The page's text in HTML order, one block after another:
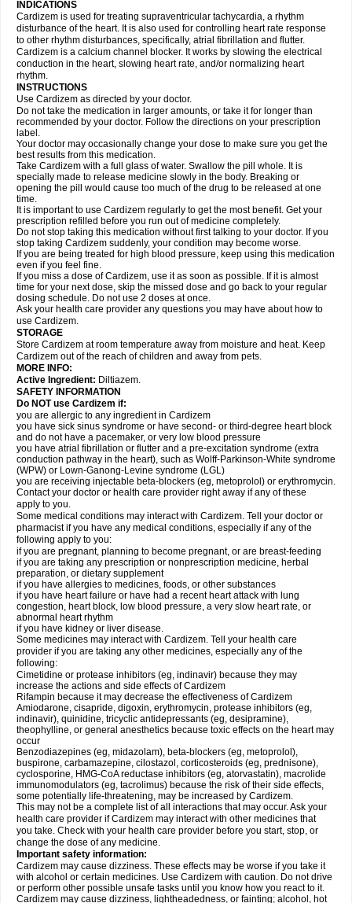
INDICATIONS
Cardizem is used for treating supraventricular tachycardia, a rhythm
disturbance of the heart. It is also used for controlling heart rate response
to other rhythm disturbances, specifically, atrial fibrillation and flutter.
Cardizem is a calcium channel blocker. It works by slowing the electrical
conduction in the heart, slowing heart rate, and/or normalizing heart
rhythm.
INSTRUCTIONS
Use Cardizem as directed by your doctor.
Do not take the medication in larger amounts, or take it for longer than
recommended by your doctor. Follow the directions on your prescription
label.
Your doctor may occasionally change your dose to make sure you get the
best results from this medication.
Take Cardizem with a full glass of water. Swallow the pill whole. It is
specially made to release medicine slowly in the body. Breaking or
opening the pill would cause too much of the drug to be released at one
time.
It is important to use Cardizem regularly to get the most benefit. Get your
prescription refilled before you run out of medicine completely.
Do not stop taking this medication without first talking to your doctor. If you
stop taking Cardizem suddenly, your condition may become worse.
If you are being treated for high blood pressure, keep using this medication
even if you feel fine.
If you miss a dose of Cardizem, use it as soon as possible. If it is almost
time for your next dose, skip the missed dose and go back to your regular
dosing schedule. Do not use 2 doses at once.
Ask your health care provider any questions you may have about how to
use Cardizem.
STORAGE
Store Cardizem at room temperature away from moisture and heat. Keep
Cardizem out of the reach of children and away from pets.
MORE INFO:
Active Ingredient: Diltiazem.
SAFETY INFORMATION
Do NOT use Cardizem if:
you are allergic to any ingredient in Cardizem
you have sick sinus syndrome or have second- or third-degree heart block
and do not have a pacemaker, or very low blood pressure
you have atrial fibrillation or flutter and a pre-excitation syndrome (extra
conduction pathway in the heart), such as Wolff-Parkinson-White syndrome
(WPW) or Lown-Ganong-Levine syndrome (LGL)
you are receiving injectable beta-blockers (eg, metoprolol) or erythromycin.
Contact your doctor or health care provider right away if any of these
apply to you.
Some medical conditions may interact with Cardizem. Tell your doctor or
pharmacist if you have any medical conditions, especially if any of the
following apply to you:
if you are pregnant, planning to become pregnant, or are breast-feeding
if you are taking any prescription or nonprescription medicine, herbal
preparation, or dietary supplement
if you have allergies to medicines, foods, or other substances
if you have heart failure or have had a recent heart attack with lung
congestion, heart block, low blood pressure, a very slow heart rate, or
abnormal heart rhythm
if you have kidney or liver disease.
Some medicines may interact with Cardizem. Tell your health care
provider if you are taking any other medicines, especially any of the
following:
Cimetidine or protease inhibitors (eg, indinavir) because they may
increase the actions and side effects of Cardizem
Rifampin because it may decrease the effectiveness of Cardizem
Amiodarone, cisapride, digoxin, erythromycin, protease inhibitors (eg,
indinavir), quinidine, tricyclic antidepressants (eg, desipramine),
theophylline, or general anesthetics because toxic effects on the heart may
occur
Benzodiazepines (eg, midazolam), beta-blockers (eg, metoprolol),
buspirone, carbamazepine, cilostazol, corticosteroids (eg, prednisone),
cyclosporine, HMG-CoA reductase inhibitors (eg, atorvastatin), macrolide
immunomodulators (eg, tacrolimus) because the risk of their side effects,
some potentially life-threatening, may be increased by Cardizem.
This may not be a complete list of all interactions that may occur. Ask your
health care provider if Cardizem may interact with other medicines that
you take. Check with your health care provider before you start, stop, or
change the dose of any medicine.
Important safety information:
Cardizem may cause dizziness. These effects may be worse if you take it
with alcohol or certain medicines. Use Cardizem with caution. Do not drive
or perform other possible unsafe tasks until you know how you react to it.
Cardizem may cause dizziness, lightheadedness, or fainting; alcohol, hot